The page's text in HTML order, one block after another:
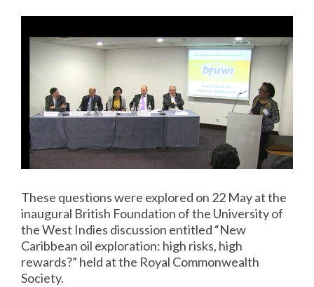
These questions were explored on 22 May at the
inaugural British Foundation of the University of
the West Indies discussion entitled “New
Caribbean oil exploration: high risks, high
rewards?” held at the Royal Commonwealth
Society.